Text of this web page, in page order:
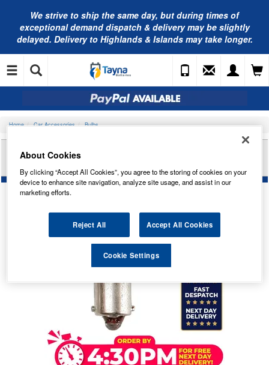
We strive to ship the same day, but during times of
exceptional demand dispatch & delivery may be slightly
delayed. Delivery to Highlands & Islands may take longer.
Home Car Accessories Bulbs
RING AUTOMOTIVE 12V 2W MCC BA9S
About Cookies
By clicking “Accept All Cookies”, you agree to the storing of cookies on your
device to enhance site navigation, analyze site usage, and assist in our
marketing efforts.
Reject All Accept All Cookies
Cookie Settings